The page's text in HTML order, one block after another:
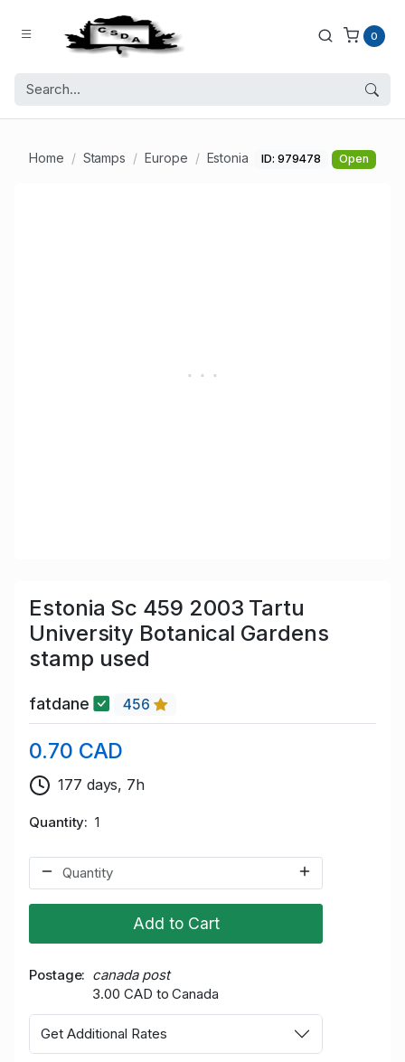
0
Home Stamps Europe Estonia ID: 979478 Open
Estonia Sc 459 2003 Tartu
University Botanical Gardens
stamp used
fatdane 456
0.70 CAD
177 days, 7h
Quantity 1
Add to Cart
Postage
canada post
3.00 CAD to Canada
Get Additional Rates